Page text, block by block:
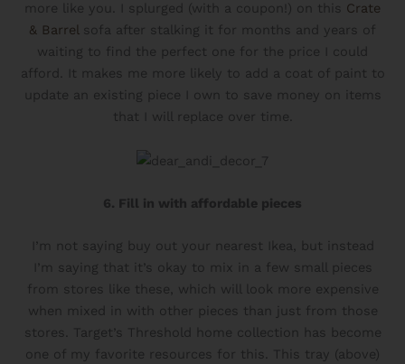
more like you. I splurged (with a coupon!) on this Crate
& Barrelsofa after stalking it for months and years of
waiting to find the perfect one for the price I could
afford. It makes me more likely to add a coat of paint to
update an existing piece I own to save money on items
that I will replace over time.
6. Fill in with affordable pieces
I’m not saying buy out your nearest Ikea, but instead
I’m saying that it’s okay to mix in a few small pieces
from stores like these, which will look more expensive
when mixed in with other pieces than just from those
stores. Target’s Threshold home collection has become
one of my favorite resources for this. This tray (above)